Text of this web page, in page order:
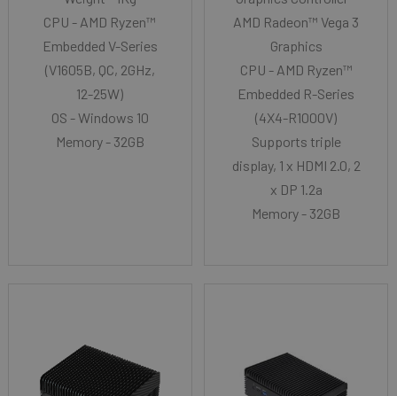
CPU - AMD Ryzen™
Embedded V-Series
(V1605B, QC, 2GHz,
12-25W)
OS - Windows 10
Memory - 32GB
AMD Radeon™ Vega 3
Graphics
CPU - AMD Ryzen™
Embedded R-Series
(4X4-R1000V)
Supports triple
display, 1 x HDMI 2.0, 2
x DP 1.2a
Memory - 32GB